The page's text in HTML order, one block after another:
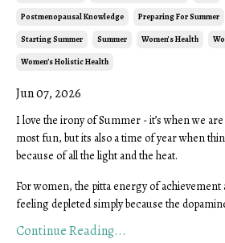
Postmenopausal Knowledge Preparing For Summer
Starting Summer Summer Women's Health
Women’s Holistic Health
Jun 07, 2026
I love the irony of Summer - it’s when we are
most fun, but its also a time of year when
because of all the light and the heat.
For women, the pitta energy of achievement
feeling depleted simply because the
Continue Reading...